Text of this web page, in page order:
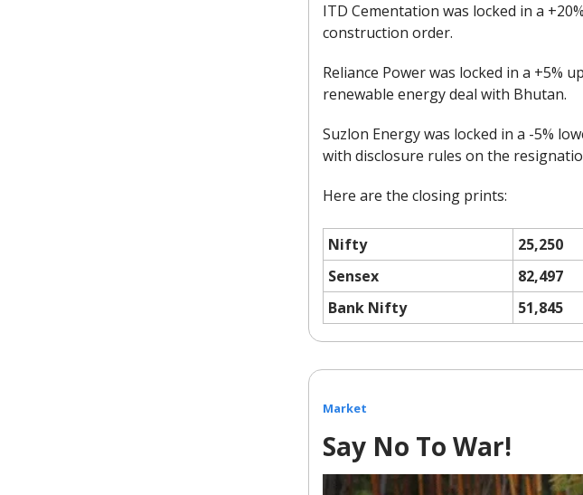
ITD Cementation was locked in a
construction order.
Reliance Power was locked in a +5%
renewable energy deal with Bhutan.
Suzlon Energy was locked in a -5%
with disclosure rules on the
Here are the closing prints:
Nifty 25,250
Sensex
82,497
Bank Nifty
51,845
Market
Say No To War!